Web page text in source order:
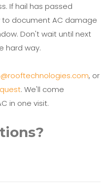
If hail has passed
document AC damage
Don't wait until next
hard way.
, or
. We'll come
in one visit.